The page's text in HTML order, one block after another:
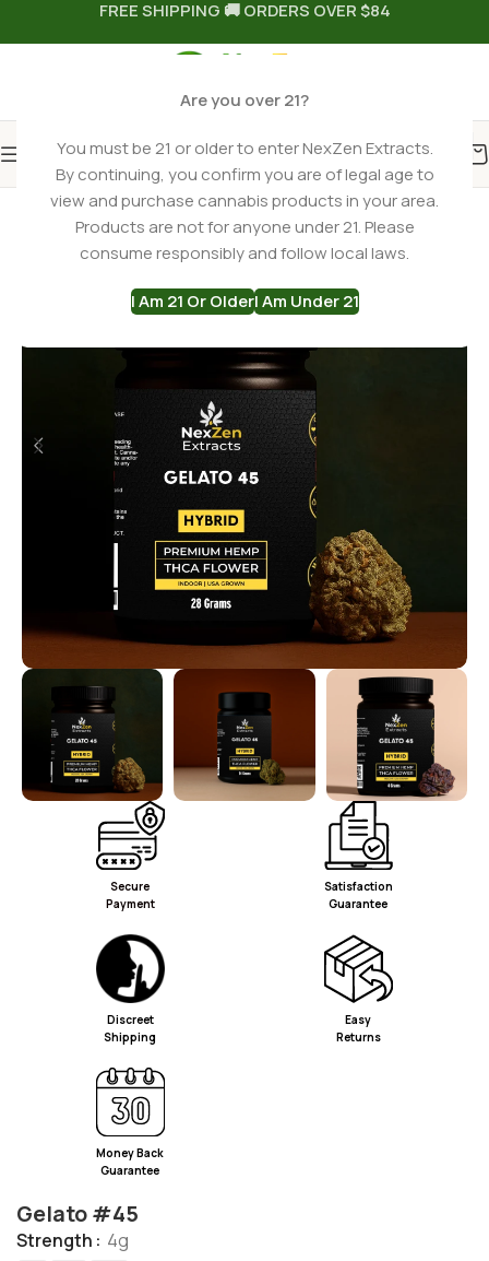
Are you over 21?
You must be 21 or older to enter NexZen Extracts.
By continuing, you confirm you are of legal age to
view and purchase cannabis products in your area.
Products are not for anyone under 21. Please
consume responsibly and follow local laws.
I Am 21 Or OlderI Am Under 21
FREE SHIPPING 🚚 ORDERS OVER $84
THCA Flower Hybrid THCa Flower
-22%
Secure
Payment
Satisfaction
Guarantee
Discreet
Shipping
Easy
Returns
Money Back
Guarantee
Gelato #45
Strength 4g